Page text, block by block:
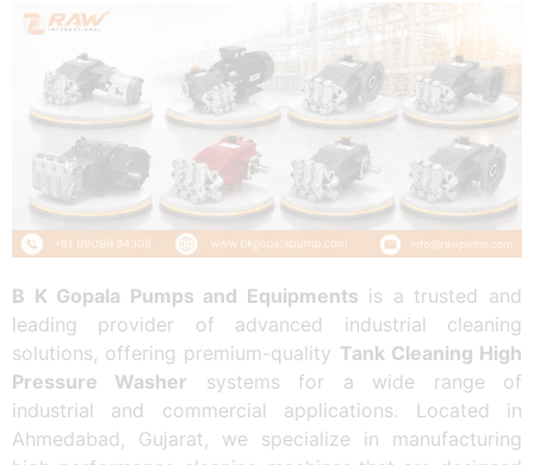
B K Gopala Pumps and Equipments is a trusted and
leading provider of advanced industrial cleaning
solutions, offering premium-quality Tank Cleaning High
Pressure Washer systems for a wide range of
industrial and commercial applications. Located in
Ahmedabad, Gujarat, we specialize in manufacturing